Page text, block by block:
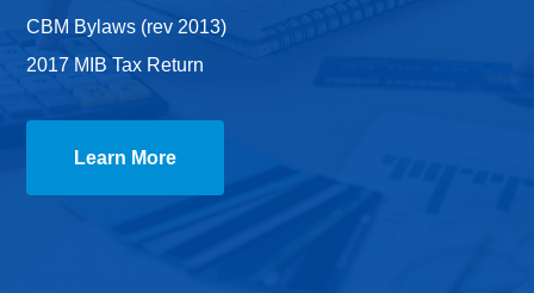
CBM Bylaws (rev 2013)
2017 MIB Tax Return
Learn More